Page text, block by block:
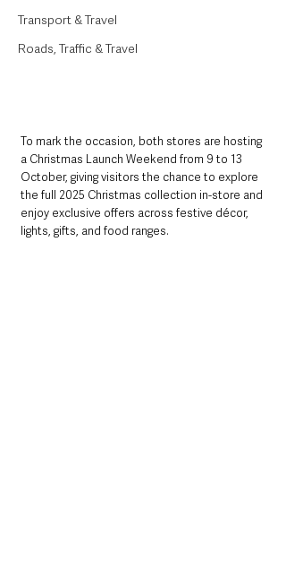
Transport & Travel
Roads, Traffic & Travel
To mark the occasion, both stores are hosting
a Christmas Launch Weekend from 9 to 13
October, giving visitors the chance to explore
the full 2025 Christmas collection in-store and
enjoy exclusive offers across festive décor,
lights, gifts, and food ranges.